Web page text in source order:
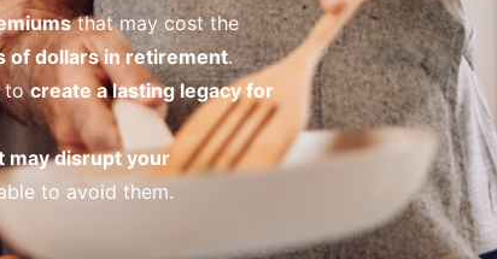
that may cost the
of dollars in retirement.
tocreate a lasting legacy for
disrupt your
to avoid them.